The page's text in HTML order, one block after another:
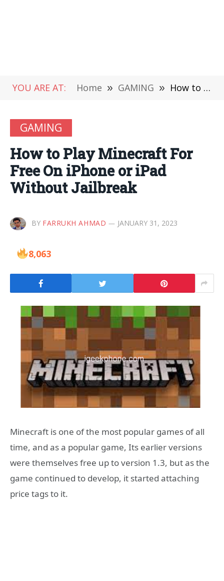
YOU ARE AT: Home » GAMING » How to Play Minecraft For Free On iPhone or iPad Without Jailbreak
GAMING
How to Play Minecraft For
Free On iPhone or iPad
Without Jailbreak
BY FARRUKH AHMAD JANUARY 31, 2023
8,063
Minecraft is one of the most popular games of all
time, and as a popular game, Its earlier versions
were themselves free up to version 1.3, but as the
game continued to develop, it started attaching
price tags to it.